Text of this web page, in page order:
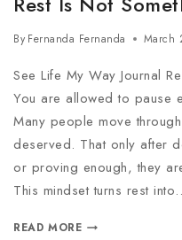
By Fernanda Fernanda March
See Life My Way Journal
You are allowed to pause
Many people move
deserved. That only after
or proving enough, they
This mindset turns rest
READ MORE